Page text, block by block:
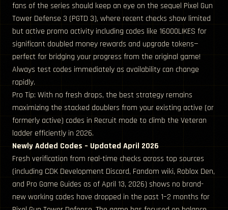
fans of the series should keep an eye on the sequel Pixel Gun
Tower Defense 3 (PGTD 3), where recent checks show limited
but active promo activity including codes like 16000LIKES for
significant doubled money rewards and upgrade tokens—
perfect for bridging your progress from the original game!
Always test codes immediately as availability can change
rapidly.
Pro Tip: With no fresh drops, the best strategy remains
maximizing the stacked doublers from your existing active (or
formerly active) codes in Recruit mode to climb the Veteran
ladder efficiently in 2026.
Newly Added Codes – Updated April 2026
Fresh verification from real-time checks across top sources
(including CDK Development Discord, Fandom wiki, Roblox Den,
and Pro Game Guides as of April 13, 2026) shows no brand-
new working codes have dropped in the past 1–2 months for